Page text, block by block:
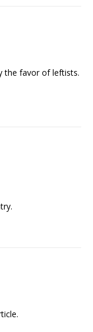
the favor of leftists.